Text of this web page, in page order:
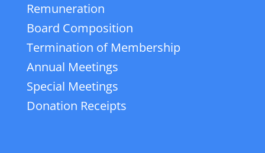
Remuneration
Board Composition
Termination of Membership
Annual Meetings
Special Meetings
Donation Receipts